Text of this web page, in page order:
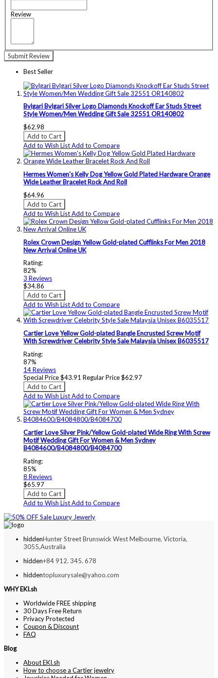
Review
Submit Review
Best Seller
Bvlgari Bvlgari Silver Logo Diamonds Knockoff Ear Studs Street
Style Women/Men Wedding Gift Sale 32551 OR140802
$62.98
Add to Cart
Add to Wish ListAdd to Compare
Hermes Women's Kelly Dog Yellow Gold Plated Hardware Orange
Wide Leather Bracelet Rock And Roll
$64.96
Add to Cart
Add to Wish ListAdd to Compare
Rolex Crown Design Yellow Gold-plated Cufflinks For Men 2018
New Arrival Online UK
Rating:
82%
3 Reviews
$34.86
Add to Cart
Add to Wish ListAdd to Compare
Cartier Love Yellow Gold-plated Bangle Encrusted Screw Motif
With Screwdriver Celebrity Style Sale Malaysia Unisex B6035517
Rating:
87%
14Reviews
Special Price$43.91 Regular Price$62.97
Add to Cart
Add to Wish ListAdd to Compare
Cartier Love Silver Pink/Yellow Gold-plated Wide Ring With Screw
Motif Wedding Gift For Women & Men Sydney
B4084600/B4084800/B4084700
Rating:
85%
8 Reviews
$65.97
Add to Cart
Add to Wish ListAdd to Compare
hiddenHunter Street Brunswick West Melbourne, Victoria,
3055,Australia
hidden+84 912. 345. 678
hiddentopluxurysale@yahoo.com
WHY EKI.sh
Worldwide FREE shipping
30 Days Free Return
Privacy Protected
Coupon & Discount
FAQ
Blog
About EKI.sh
How to choose a Cartier jewelry